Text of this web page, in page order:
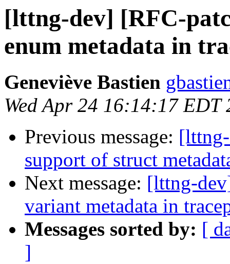
[lttng-dev] [RFC-
enum metadata in
Geneviève Bastien
Wed Apr 24 16:14:17 EDT
Previous message:
support of struct
Next message: [lttng-
variant metadata in
Messages sorted by: [
]